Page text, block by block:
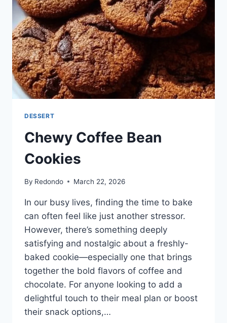
DESSERT
Chewy Coffee Bean
Cookies
By Redondo March 22, 2026
In our busy lives, finding the time to bake
can often feel like just another stressor.
However, there’s something deeply
satisfying and nostalgic about a freshly-
baked cookie—especially one that brings
together the bold flavors of coffee and
chocolate. For anyone looking to add a
delightful touch to their meal plan or boost
their snack options,…